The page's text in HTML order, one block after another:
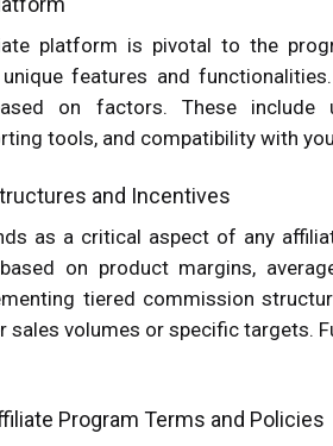
platform is pivotal to the
features and
on factors. These include
tools, and compatibility with
and Incentives
as a critical aspect of any
on product margins,
tiered commission
volumes or specific targets.
Program Terms and Policies